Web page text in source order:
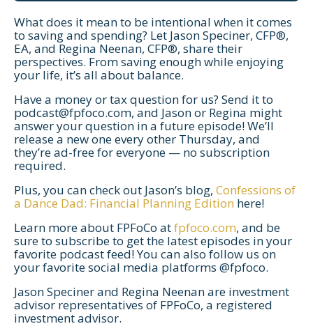
What does it mean to be intentional when it comes
to saving and spending? Let Jason Speciner, CFP®,
EA, and Regina Neenan, CFP®, share their
perspectives. From saving enough while enjoying
your life, it’s all about balance.
Have a money or tax question for us? Send it to
podcast@fpfoco.com, and Jason or Regina might
answer your question in a future episode! We’ll
release a new one every other Thursday, and
they’re ad-free for everyone — no subscription
required.
Plus, you can check out Jason’s blog, Confessions of
a Dance Dad: Financial Planning Edition here!
Learn more about FPFoCo atfpfoco.com, and be
sure to subscribe to get the latest episodes in your
favorite podcast feed! You can also follow us on
your favorite social media platforms @fpfoco.
Jason Speciner and Regina Neenan are investment
advisor representatives of FPFoCo, a registered
investment advisor.
Let's Get Started
If you're interested in learning more
about working with us, use the
calendar below to schedule a
complimentary 30-minute intro call.